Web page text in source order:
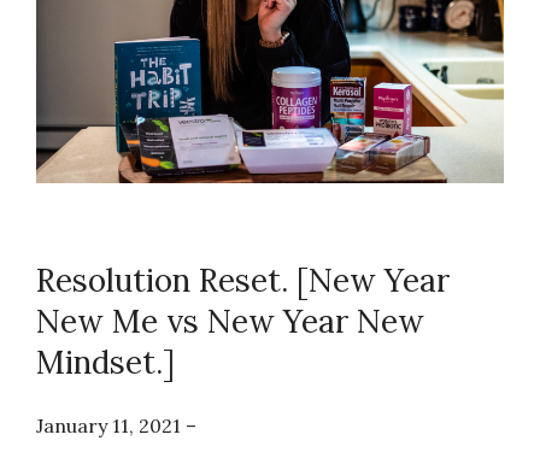
Resolution Reset. [New Year
New Me vs New Year New
Mindset.]
January 11, 2021 –